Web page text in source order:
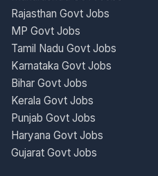
Rajasthan Govt Jobs
MP Govt Jobs
Tamil Nadu Govt Jobs
Karnataka Govt Jobs
Bihar Govt Jobs
Kerala Govt Jobs
Punjab Govt Jobs
Haryana Govt Jobs
Gujarat Govt Jobs